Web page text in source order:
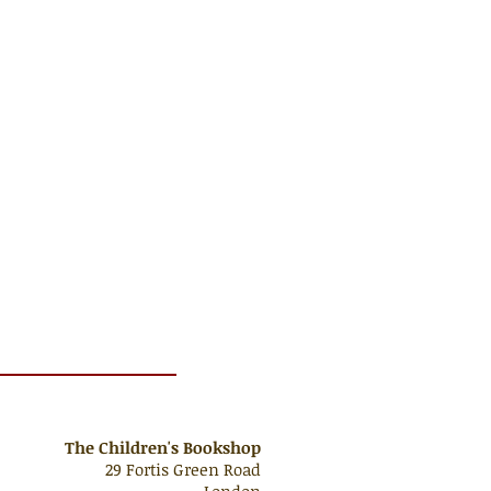
The Children's Bookshop
29 Fortis Green Road